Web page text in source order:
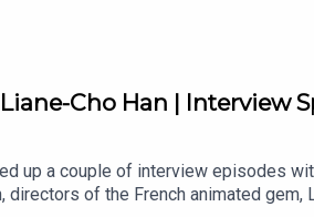
Cho Han | Interview
up a couple of interview episodes
of the French animated